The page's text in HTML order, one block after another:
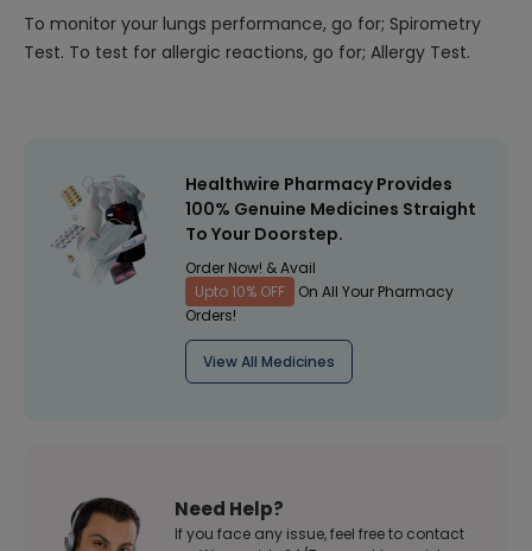
To monitor your lungs performance, go for; Spirometry
Test. To test for allergic reactions, go for; Allergy Test.
Healthwire Pharmacy Provides
100% Genuine Medicines Straight
To Your Doorstep.
Order Now! & Avail
Upto 10% OFF
On All Your Pharmacy
Orders!
View All Medicines
Need Help?
If you face any issue, feel free to contact